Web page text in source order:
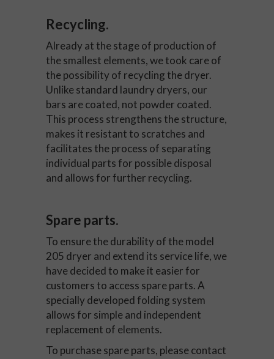
Recycling.
Already at the stage of production of
the smallest elements, we took care of
the possibility of recycling the dryer.
Unlike standard laundry dryers, our
bars are coated, not powder coated.
This process strengthens the structure,
makes it resistant to scratches and
facilitates the process of separating
individual parts for possible disposal
and allows for further recycling.
Spare parts.
To ensure the durability of the model
205 dryer and extend its service life, we
have decided to make it easier for
customers to access spare parts. A
specially developed folding system
allows for simple and independent
replacement of elements.
To purchase spare parts, please contact